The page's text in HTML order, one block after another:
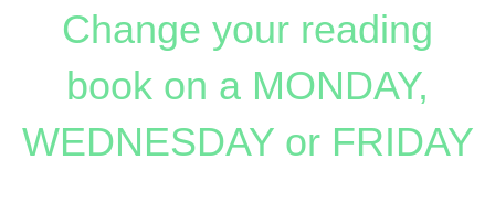
Change your reading
book on a MONDAY,
WEDNESDAY or FRIDAY